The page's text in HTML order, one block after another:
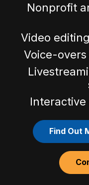
Nonprofit
Video
Voice-
Find Out